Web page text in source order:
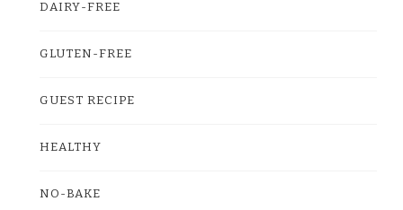
DAIRY-FREE
GLUTEN-FREE
GUEST RECIPE
HEALTHY
NO-BAKE